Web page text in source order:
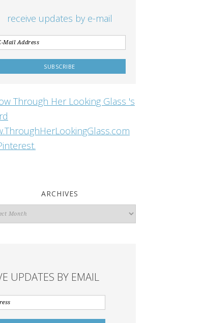
receive updates by e-mail
Through Her Looking Glass 's
ARCHIVES
UPDATES BY EMAIL